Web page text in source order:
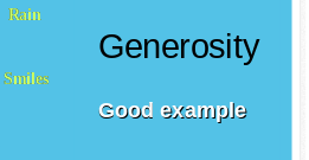
Generosity
Good example
Rain
Smiles